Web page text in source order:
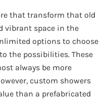
that transform that old
vibrant space in the
options to choose
the possibilities. These
always be more
custom showers
than a prefabricated